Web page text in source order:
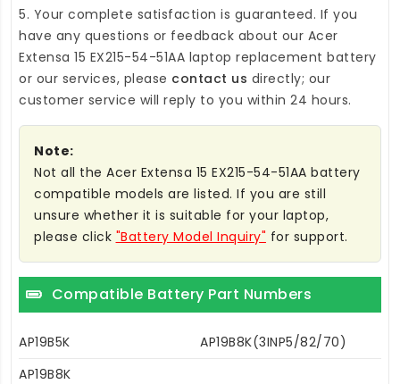
5. Your complete satisfaction is guaranteed. If you
have any questions or feedback about our Acer
Extensa 15 EX215-54-51AA laptop replacement battery
or our services, please contact us directly; our
customer service will reply to you within 24 hours.
Note:
Not all the Acer Extensa 15 EX215-54-51AA battery
compatible models are listed. If you are still
unsure whether it is suitable for your laptop,
please click "Battery Model Inquiry" for support.
Compatible Battery Part Numbers
AP19B5K
AP19B8K(3INP5/82/70)
AP19B8K